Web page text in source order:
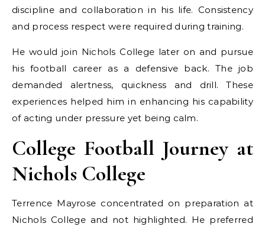
discipline and collaboration in his life. Consistency
and process respect were required during training.
He would join Nichols College later on and pursue
his football career as a defensive back. The job
demanded alertness, quickness and drill. These
experiences helped him in enhancing his capability
of acting under pressure yet being calm.
College Football Journey at
Nichols College
Terrence Mayrose concentrated on preparation at
Nichols College and not highlighted. He preferred